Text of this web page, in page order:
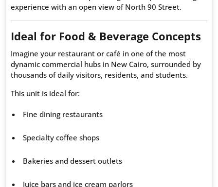
experience with an open view of North 90 Street.
Ideal for Food & Beverage Concepts
Imagine your restaurant or café in one of the most
dynamic commercial hubs in New Cairo, surrounded by
thousands of daily visitors, residents, and students.
This unit is ideal for:
Fine dining restaurants
Specialty coffee shops
Bakeries and dessert outlets
Juice bars and ice cream parlors